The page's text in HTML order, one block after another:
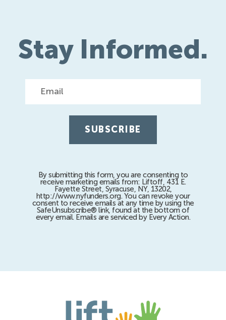
Stay Informed.
By submitting this form, you are consenting to
receive marketing emails from: Liftoff, 431 E.
Fayette Street, Syracuse, NY, 13202,
http://www.nyfunders.org. You can revoke your
consent to receive emails at any time by using the
SafeUnsubscribe® link, found at the bottom of
every email. Emails are serviced by Every Action.